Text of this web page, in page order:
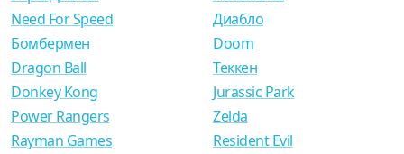
Need For Speed
Диабло
Бомбермен
Dragon Ball
Donkey Kong
Power Rangers
Rayman Games
Doom
Теккен
Jurassic Park
Zelda
Resident Evil